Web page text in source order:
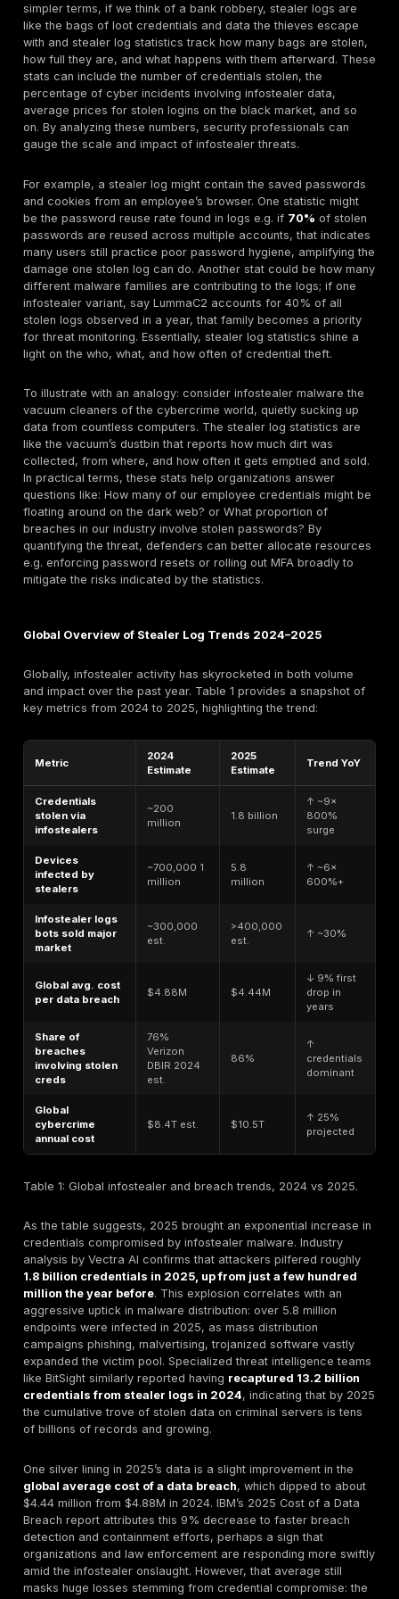
computers. While once a niche concern, these stolen
bundles are now driving the majority of
account takeovers to full blown network breaches.
Why focus on statistics for stealer logs in 2025? The
tell a stark story: credentials are the new keys to the
cybersecurity. In this year alone, infostealers quietly
upwards of
1.8 billion usernames and passwords
underground economy that trades access to
scale. By crunching the data breach costs, attack
top vectors, and industry impacts we gain insight into
profoundly the industrialization of identity has altered
security landscape. A few headline figures set the
global cybercrime damage is forecast to hit$10.5
year end, and infostealer log volumes on major dark
markets have ballooned 670% since 2021.
logins, collapsing the timeline from initial
extortion.
This report takes a data driven deep dive into
Statistics for 2025 Global examining how
scope of the threat in numbers, what it’s costing us,
trends are emerging. We’ll explore metrics like the
records and devices compromised, the surge in
Service offerings, differences across regions and
and notable breaches that defined the year. The
understanding the enemy’s tactics in quantitative
What Are Stealer Log Statistics?
Stealer log statistics refer to the quantitative
credential stealing malware activity and its
simpler terms, if we think of a bank robbery, stealer
like the bags of loot credentials and data the thieves
with and stealer log statistics track how many bags
how full they are, and what happens with them
stats can include the number of credentials stolen,
percentage of cyber incidents involving infostealer
average prices for stolen logins on the black market,
gauge the scale and impact of infostealer threats.
For example, a stealer log might contain the saved
and cookies from an employee’s browser. One
be the password reuse rate found in logs e.g. if
many users still practice poor password hygiene,
damage one stolen log can do. Another stat could be
different malware families are contributing to the
for threat monitoring. Essentially, stealer log statistics
light on the who, what, and how often of credential
To illustrate with an analogy: consider infostealer
vacuum cleaners of the cybercrime world, quietly
data from countless computers. The stealer log
like the vacuum’s dustbin that reports how much dirt
collected, from where, and how often it gets emptied
In practical terms, these stats help organizations
questions like: How many of our employee
floating around on the dark web? or What proportion
breaches in our industry involve stolen passwords?
quantifying the threat, defenders can better allocate
e.g. enforcing password resets or rolling out MFA
mitigate the risks indicated by the statistics.
Global Overview of Stealer Log Trends